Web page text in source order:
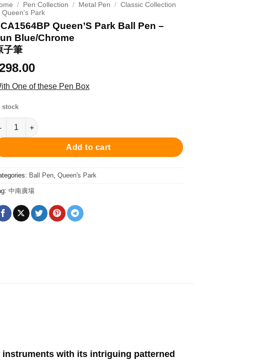
/ Pen Collection / Metal Pen / Classic Collection
Queen's Park
Queen’S Park Ball Pen –
Blue/Chrome
子筆
One of these Pen Box
stock
Queen'S Park Ball Pen - Fun Blue/Chrome 原子筆 quantity
Add to cart
Ball Pen Queen's Park
中南廣場
with its intriguing patterned